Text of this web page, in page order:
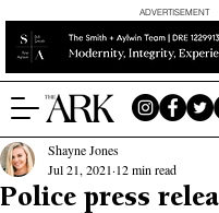
ADVERTISEMENT
Police press
Shayne Jones
Jul 21, 2021 12 min read